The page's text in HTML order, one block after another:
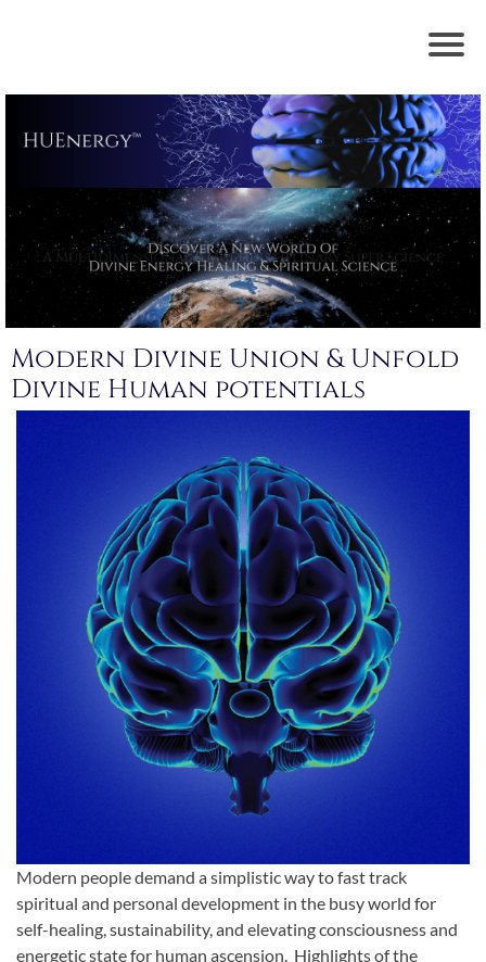
Modern Divine Union & Unfold
Divine Human potentials
Modern people demand a simplistic way to fast track
spiritual and personal development in the busy world for
self-healing, sustainability, and elevating consciousness and
energetic state for human ascension. Highlights of the